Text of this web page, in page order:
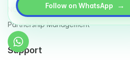
Follow on WhatsApp →
NGO & Social entrepreneurs
Partnership Management
Support